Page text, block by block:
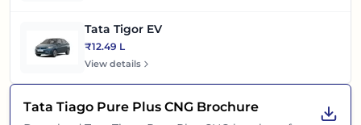
Tata Tigor EV
₹12.49 L
View details
Tata Tiago Pure Plus CNG Brochure